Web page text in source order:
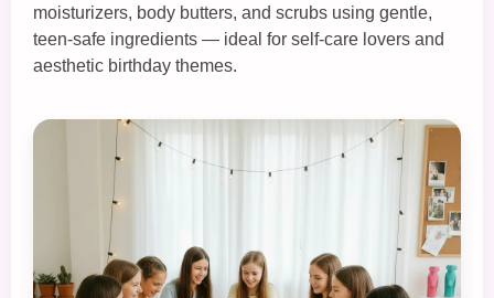
moisturizers, body butters, and scrubs using gentle,
teen‑safe ingredients — ideal for self‑care lovers and
aesthetic birthday themes.